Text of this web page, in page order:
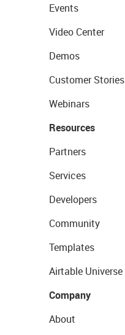
Events
Video Center
Demos
Customer Stories
Webinars
Resources
Partners
Services
Developers
Community
Templates
Airtable Universe
Company
About